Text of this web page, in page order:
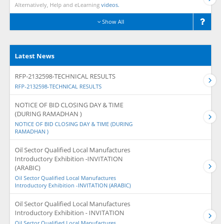
Alternatively, Help and eLearning videos.
Show All
Latest News
RFP-2132598-TECHNICAL RESULTS
RFP-2132598-TECHNICAL RESULTS
NOTICE OF BID CLOSING DAY & TIME
(DURING RAMADHAN )
NOTICE OF BID CLOSING DAY & TIME (DURING
RAMADHAN )
Oil Sector Qualified Local Manufactures
Introductory Exhibition -INVITATION
(ARABIC)
Oil Sector Qualified Local Manufactures
Introductory Exhibition -INVITATION (ARABIC)
Oil Sector Qualified Local Manufactures
Introductory Exhibition - INVITATION